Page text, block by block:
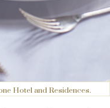
Hotel and Residences.